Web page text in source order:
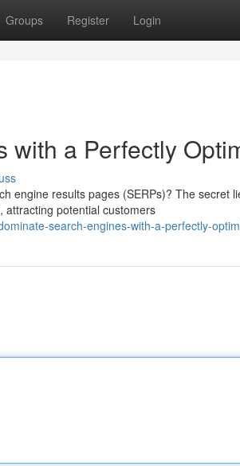
Groups Register Login
with a Perfectly
engine results pages (SERPs)? The secret
attracting potential customers
search-engines-with-a-perfectly-